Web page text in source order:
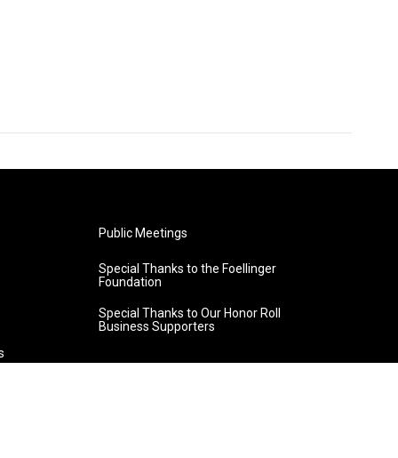
Public Meetings
Special Thanks to the Foellinger
Foundation
Special Thanks to Our Honor Roll
Business Supporters